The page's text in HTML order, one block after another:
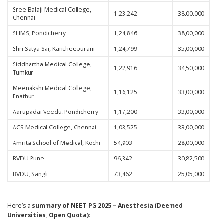
Sree Balaji Medical College,
Chennai
1,23,242 38,00,000
SLIMS, Pondicherry 1,24,846
38,00,000
Shri Satya Sai, Kancheepuram
1,24,799
35,00,000
Siddhartha Medical College,
Tumkur
1,22,916 34,50,000
Meenakshi Medical College,
Enathur
1,16,125 33,00,000
Aarupadai Veedu, Pondicherry 1,17,200
33,00,000
ACS Medical College, Chennai
1,03,525
33,00,000
Amrita School of Medical, Kochi
54,903
28,00,000
BVDU Pune
96,342
30,82,500
BVDU, Sangli
73,462 25,05,000
Here’s a summary of NEET PG 2025 – Anesthesia (Deemed
Universities, Open Quota):